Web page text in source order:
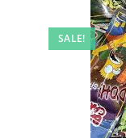
SALE!